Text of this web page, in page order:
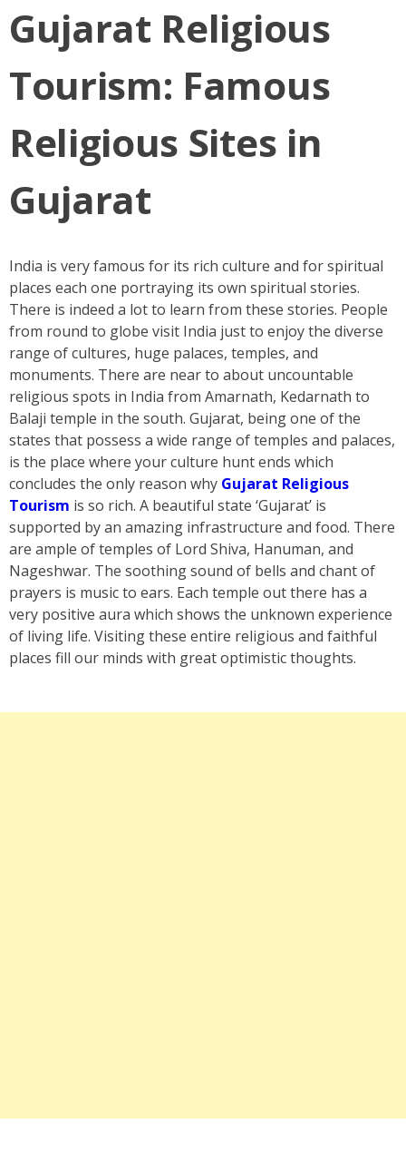
Gujarat Religious
Tourism: Famous
Religious Sites in
Gujarat
India is very famous for its rich culture and for spiritual
places each one portraying its own spiritual stories.
There is indeed a lot to learn from these stories. People
from round to globe visit India just to enjoy the diverse
range of cultures, huge palaces, temples, and
monuments. There are near to about uncountable
religious spots in India from Amarnath, Kedarnath to
Balaji temple in the south. Gujarat, being one of the
states that possess a wide range of temples and palaces,
is the place where your culture hunt ends which
concludes the only reason why Gujarat Religious
Tourism is so rich. A beautiful state ‘Gujarat’ is
supported by an amazing infrastructure and food. There
are ample of temples of Lord Shiva, Hanuman, and
Nageshwar. The soothing sound of bells and chant of
prayers is music to ears. Each temple out there has a
very positive aura which shows the unknown experience
of living life. Visiting these entire religious and faithful
places fill our minds with great optimistic thoughts.